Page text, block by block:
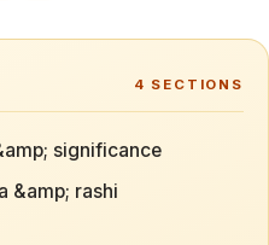
4 SECTIONS
significance
&amp; rashi